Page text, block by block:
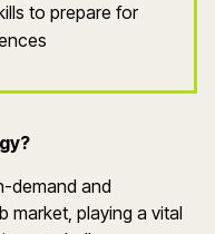
to prepare for
?
demand and
market, playing a vital